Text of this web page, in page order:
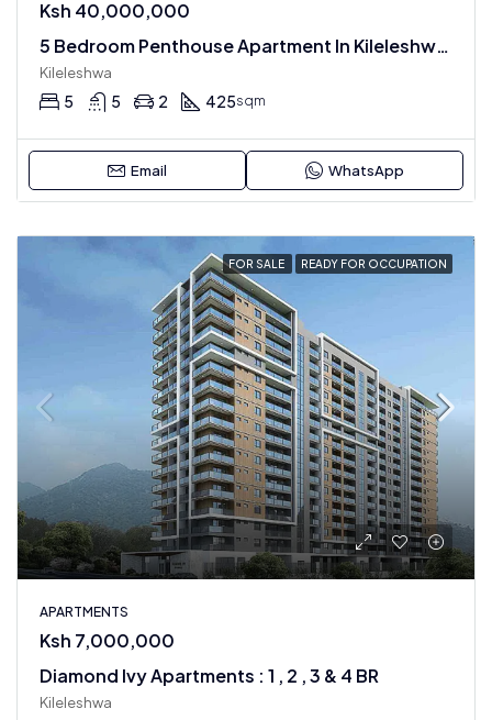
Ksh 40,000,000
5 Bedroom Penthouse Apartment In Kileleshwa For Sale
Kileleshwa
5 5 2 425sqm
Email WhatsApp
FOR SALE READY FOR OCCUPATION
APARTMENTS
Ksh 7,000,000
Diamond Ivy Apartments : 1 , 2 , 3 & 4 BR
Kileleshwa